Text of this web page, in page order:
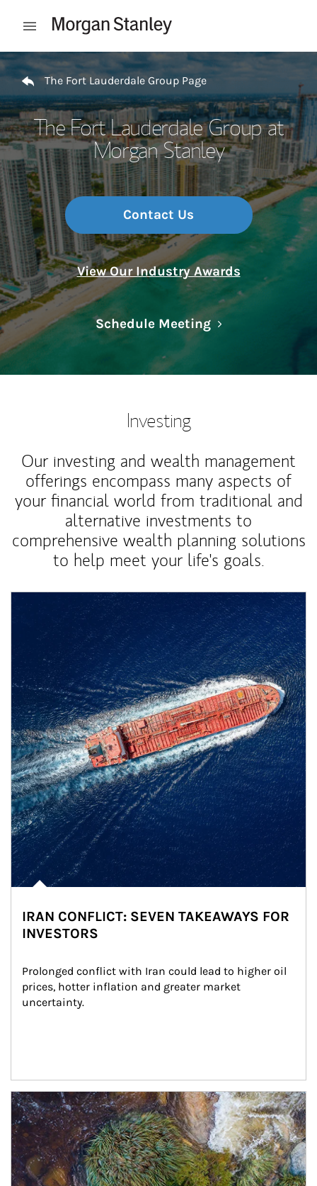
Open mobile menu
Return to Nav
The Fort Lauderdale Group Page
The Fort Lauderdale Group at
Morgan Stanley
Contact Us
View Our Industry Awards
Schedule MeetingLink Opens in
Investing
Our investing and wealth management
offerings encompass many aspects of
your financial world from traditional and
alternative investments to
comprehensive wealth planning solutions
to help meet your life's goals.
IRAN CONFLICT: SEVEN TAKEAWAYS FOR
INVESTORS
Prolonged conflict with Iran could lead to higher oil
prices, hotter inflation and greater market
uncertainty.
Article Image